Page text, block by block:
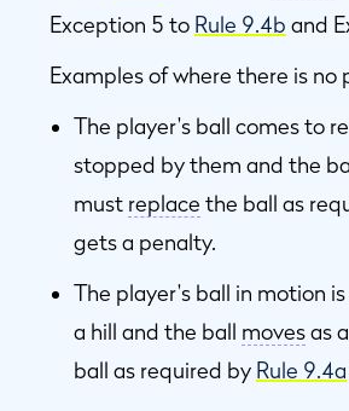
Exception 5 to Rule 9.4b and
Examples of where there is no
The player's ball comes to
stopped by them and the
must replace the ball as
gets a penalty.
The player's ball in motion
a hill and the ball movesas
ball as required by Rule 9.4a